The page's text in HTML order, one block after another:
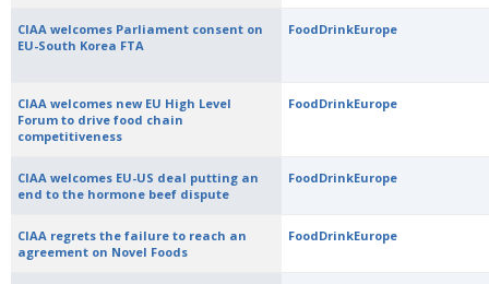
CIAA welcomes Parliament consent on
EU-South Korea FTA
FoodDrinkEurope
CIAA welcomes new EU High Level
Forum to drive food chain
competitiveness
FoodDrinkEurope
CIAA welcomes EU-US deal putting an
end to the hormone beef dispute
FoodDrinkEurope
CIAA regrets the failure to reach an
agreement on Novel Foods
FoodDrinkEurope